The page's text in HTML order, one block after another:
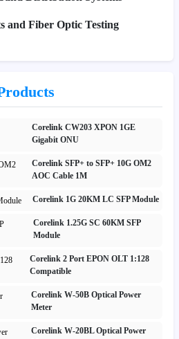
and Fiber Optic Testing
Corelink CW203 XPON 1GE
Gigabit ONU
Corelink SFP+ to SFP+ 10G OM2
AOC Cable 1M
Corelink 1G 20KM LC SFP Module
Corelink 1.25G SC 60KM SFP
Module
Corelink 2 Port EPON OLT 1:128
Compatible
Corelink W-50B Optical Power
Meter
Corelink W-20BL Optical Power